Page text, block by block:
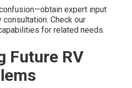
expert input
Check our
for related needs.
Future RV